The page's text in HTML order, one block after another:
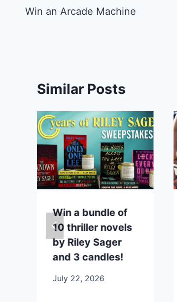
navigation
Win an Arcade Machine
Similar Posts
Win a bundle of
10 thriller novels
by Riley Sager
and 3 candles!
July 22, 2026